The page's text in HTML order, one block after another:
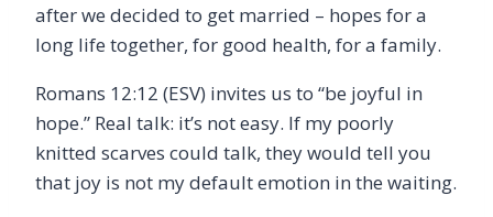
after we decided to get married – hopes for a
long life together, for good health, for a family.
Romans 12:12 (ESV) invites us to “be joyful in
hope.” Real talk: it’s not easy. If my poorly
knitted scarves could talk, they would tell you
that joy is not my default emotion in the waiting.